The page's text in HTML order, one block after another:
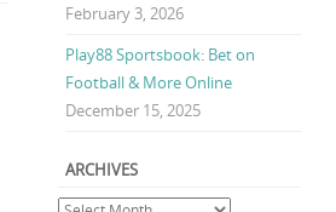
February 3, 2026
Play88 Sportsbook: Bet on
Football & More Online
December 15, 2025
ARCHIVES